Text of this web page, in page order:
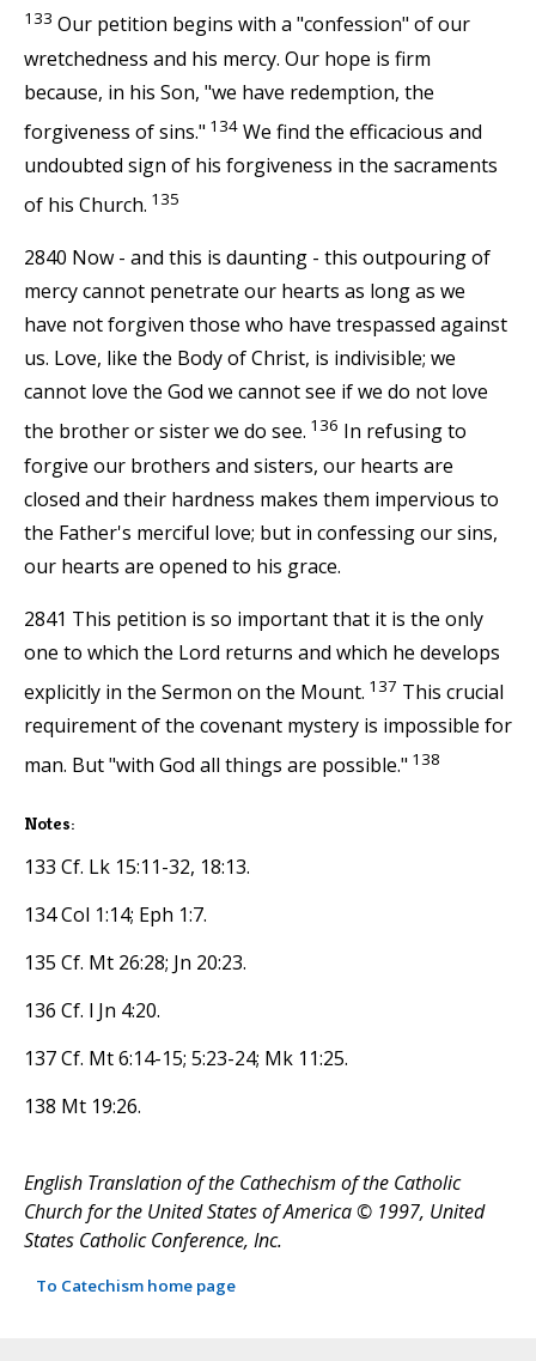
133 Our petition begins with a "confession" of our
wretchedness and his mercy. Our hope is firm
because, in his Son, "we have redemption, the
forgiveness of sins." 134 We find the efficacious and
undoubted sign of his forgiveness in the sacraments
of his Church. 135
2840 Now - and this is daunting - this outpouring of
mercy cannot penetrate our hearts as long as we
have not forgiven those who have trespassed against
us. Love, like the Body of Christ, is indivisible; we
cannot love the God we cannot see if we do not love
the brother or sister we do see. 136 In refusing to
forgive our brothers and sisters, our hearts are
closed and their hardness makes them impervious to
the Father's merciful love; but in confessing our sins,
our hearts are opened to his grace.
2841 This petition is so important that it is the only
one to which the Lord returns and which he develops
explicitly in the Sermon on the Mount. 137 This crucial
requirement of the covenant mystery is impossible for
man. But "with God all things are possible." 138
Notes:
133 Cf. Lk 15:11-32, 18:13.
134 Col 1:14; Eph 1:7.
135 Cf. Mt 26:28; Jn 20:23.
136 Cf. l Jn 4:20.
137 Cf. Mt 6:14-15; 5:23-24; Mk 11:25.
138 Mt 19:26.
English Translation of the Cathechism of the Catholic
Church for the United States of America © 1997, United
States Catholic Conference, Inc.
To Catechism home page